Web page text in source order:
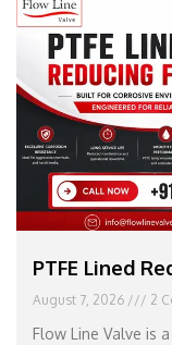
PTFE Lined
August 7, 2026 2
Flow Line Valve is